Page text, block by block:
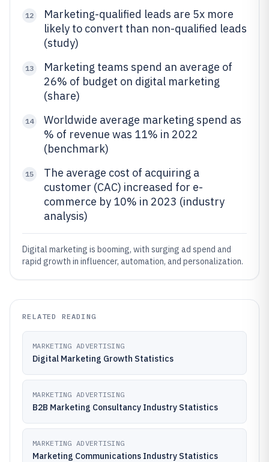
12
Marketing-qualified leads are 5x more
likely to convert than non-qualified leads
(study)
13
Marketing teams spend an average of
26% of budget on digital marketing
(share)
14
Worldwide average marketing spend as
% of revenue was 11% in 2022
(benchmark)
15
The average cost of acquiring a
customer (CAC) increased for e-
commerce by 10% in 2023 (industry
analysis)
Digital marketing is booming, with surging ad spend and
rapid growth in influencer, automation, and personalization.
RELATED READING
MARKETING ADVERTISING
Digital Marketing Growth Statistics
MARKETING ADVERTISING
B2B Marketing Consultancy Industry Statistics
MARKETING ADVERTISING
Marketing Communications Industry Statistics